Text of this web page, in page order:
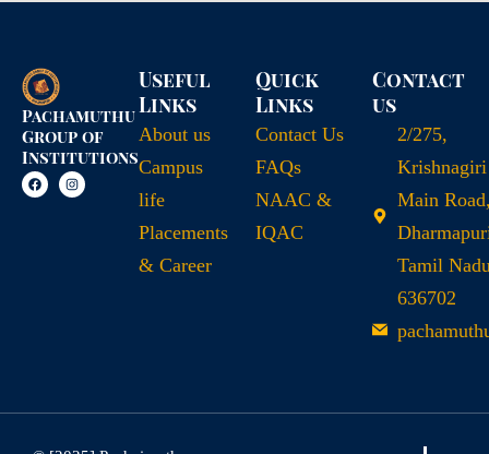
Pachamuthu
Group of
Institutions
Useful
Links
About us
Campus
life
Placements
& Career
Quick
Links
Contact Us
FAQs
NAAC &
IQAC
Contact
us
2/275,
Krishnagiri
Main
Tamil
636702